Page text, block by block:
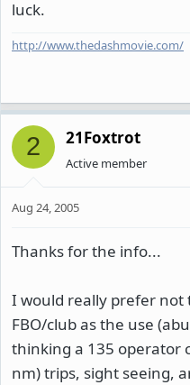
luck.
http://www.thedashmovie.com/
2 21Foxtrot
Active member
Aug 24, 2005
Thanks for the info...
I would really prefer not
FBO/club as the use
thinking a 135 operator
nm) trips, sight seeing,